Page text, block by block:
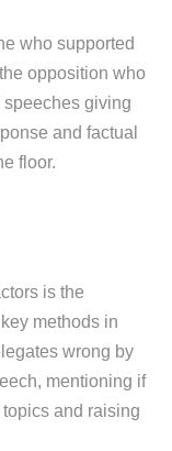
who supported
opposition who
giving
and factual
floor.
is the
methods in
wrong by
mentioning if
and raising